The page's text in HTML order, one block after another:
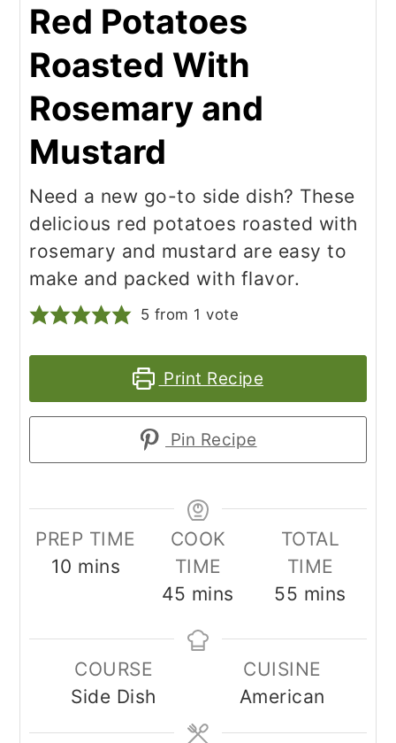
Red Potatoes
Roasted With
Rosemary and
Mustard
Need a new go-to side dish? These
delicious red potatoes roasted with
rosemary and mustard are easy to
make and packed with flavor.
5 from 1 vote
Print Recipe
Pin Recipe
PREP TIME
10 minutes
mins
COOK
TIME
45 minutes
mins
TOTAL
TIME
55 minutes
mins
COURSE
Side Dish
CUISINE
American